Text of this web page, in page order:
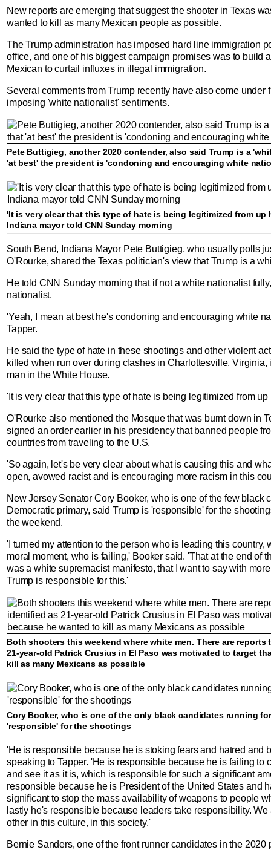
New reports are emerging that suggest the shooter in Texas
wanted to kill as many Mexican people as possible.
The Trump administration has imposed hard line immigration
office, and one of his biggest campaign promises was to build
Mexican to curtail influxes in illegal immigration.
Several comments from Trump recently have also come under
imposing 'white nationalist' sentiments.
Pete Buttigieg, another 2020 contender, also said Trump is a
'at best' the president is 'condoning and encouraging white
'It is very clear that this type of hate is being legitimized from up
Indiana mayor told CNN Sunday morning
South Bend, Indiana Mayor Pete Buttigieg, who usually polls
O'Rourke, shared the Texas politician's view that Trump is a
He told CNN Sunday morning that if not a white nationalist
nationalist.
'Yeah, I mean at best he's condoning and encouraging white
Tapper.
He said the type of hate in these shootings and other violent
killed when run over during clashes in Charlottesville, Virginia,
man in the White House.
'It is very clear that this type of hate is being legitimized from
O'Rourke also mentioned the Mosque that was burnt down in
signed an order earlier in his presidency that banned people
countries from traveling to the U.S.
'So again, let's be very clear about what is causing this and
open, avowed racist and is encouraging more racism in this
New Jersey Senator Cory Booker, who is one of the few black
Democratic primary, said Trump is 'responsible' for the
the weekend.
'I turned my attention to the person who is leading this country,
moral moment, who is failing,' Booker said. 'That at the end of
was a white supremacist manifesto, that I want to say with
Trump is responsible for this.'
Both shooters this weekend where white men. There are
21-year-old Patrick Crusius in El Paso was motivated to target
kill as many Mexicans as possible
Cory Booker, who is one of the only black candidates running
'responsible' for the shootings
'He is responsible because he is stoking fears and hatred and
speaking to Tapper. 'He is responsible because he is failing to
and see it as it is, which is responsible for such a significant
responsible because he is President of the United States and
significant to stop the mass availability of weapons to people
lastly he's responsible because leaders take responsibility.
other in this culture, in this society.'
Bernie Sanders, one of the front runner candidates in the 2020